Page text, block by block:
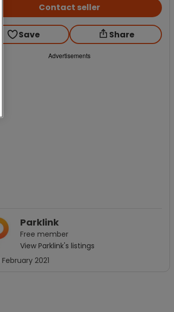
Contact seller
Save Share
Advertisements
Parklink
Free member
View Parklink's listings
February 2021